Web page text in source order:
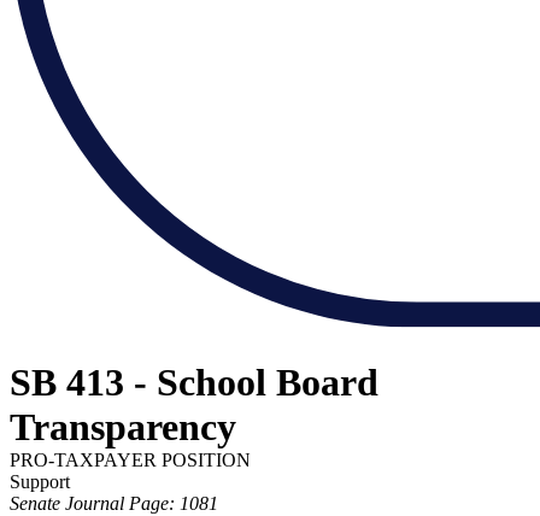
SB 413 - School Board
Transparency
PRO-TAXPAYER POSITION
Support
Senate Journal Page: 1081